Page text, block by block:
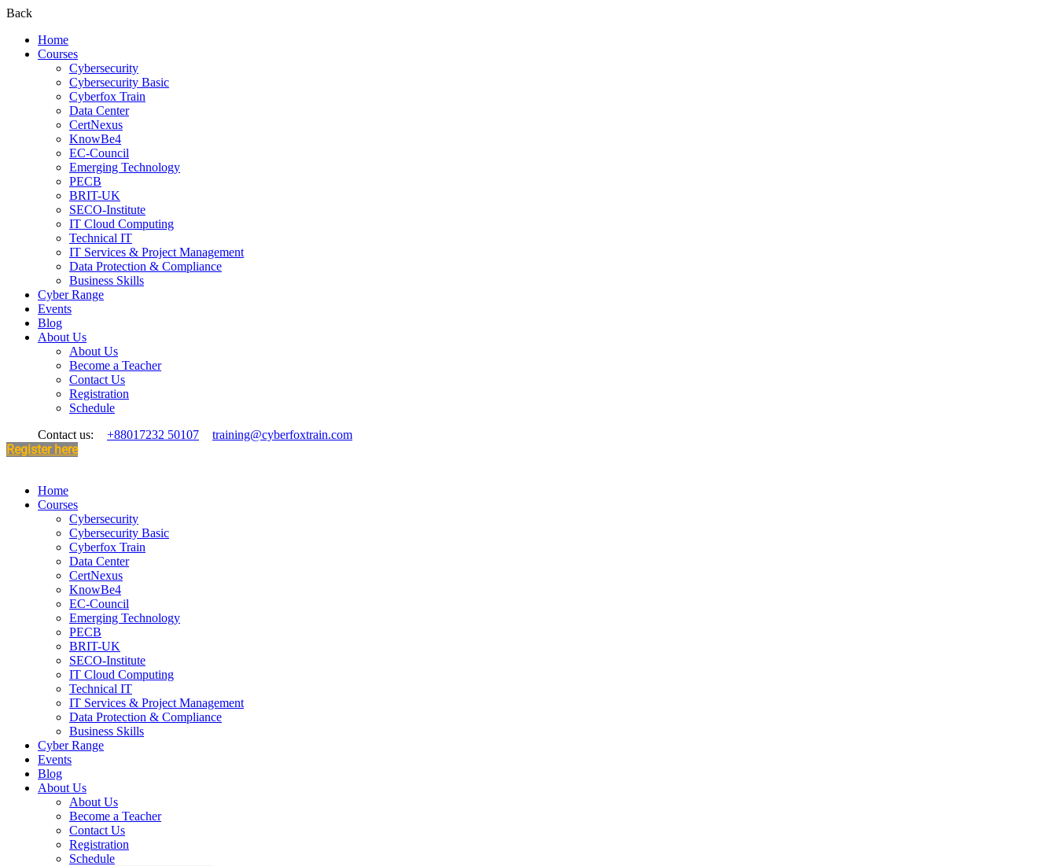
Back
Home
Courses
Cybersecurity
Cybersecurity Basic
Cyberfox Train
Data Center
CertNexus
KnowBe4
EC-Council
Emerging Technology
PECB
BRIT-UK
SECO-Institute
IT Cloud Computing
Technical IT
IT Services & Project Management
Data Protection & Compliance
Business Skills
Cyber Range
Events
Blog
About Us
About Us
Become a Teacher
Contact Us
Registration
Schedule
Contact us:
+88017232 50107 training@cyberfoxtrain.com
Register here
Home
Courses
Cybersecurity
Cybersecurity Basic
Cyberfox Train
Data Center
CertNexus
KnowBe4
EC-Council
Emerging Technology
PECB
BRIT-UK
SECO-Institute
IT Cloud Computing
Technical IT
IT Services & Project Management
Data Protection & Compliance
Business Skills
Cyber Range
Events
Blog
About Us
About Us
Become a Teacher
Contact Us
Registration
Schedule